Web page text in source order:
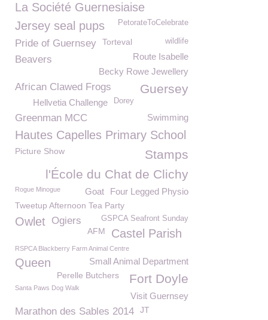
La Société Guernesiaise
Jersey seal pups
PetorateToCelebrate
Pride of Guernsey Torteval wildlife
Route Isabelle
Beavers
Becky Rowe Jewellery
African Clawed Frogs Guersey
Dorey
Hellvetia Challenge
Greenman MCC Swimming
Hautes Capelles Primary School
Stamps
Picture Show
l'École du Chat de Clichy
Four Legged Physio
Goat
Rogue Minogue
Tweetup Afternoon Tea Party
GSPCA Seafront Sunday
Owlet Ogiers
AFM Castel Parish
RSPCA Blackberry Farm Animal Centre
Small Animal Department
Queen
Fort Doyle
Perelle Butchers
Santa Paws Dog Walk
Visit Guernsey
Marathon des Sables 2014 JT